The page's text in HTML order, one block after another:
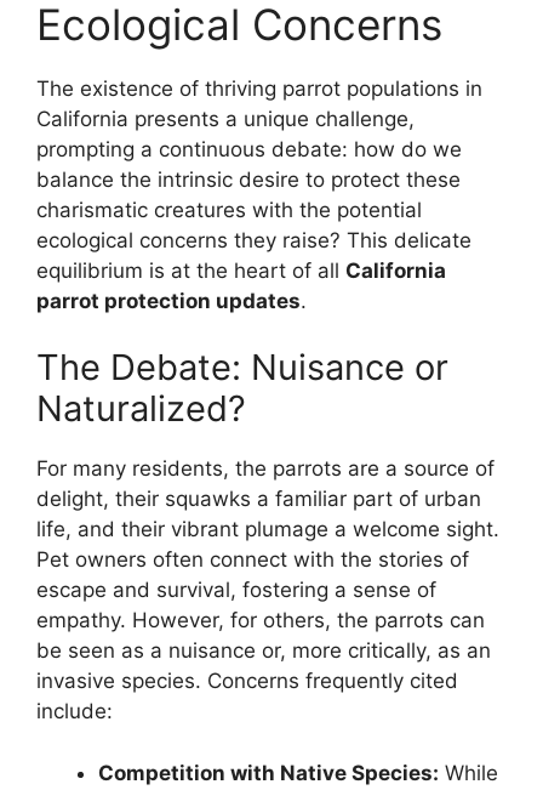
Ecological Concerns
The existence of thriving parrot populations in
California presents a unique challenge,
prompting a continuous debate: how do we
balance the intrinsic desire to protect these
charismatic creatures with the potential
ecological concerns they raise? This delicate
equilibrium is at the heart of all California
parrot protection updates.
The Debate: Nuisance or
Naturalized?
For many residents, the parrots are a source of
delight, their squawks a familiar part of urban
life, and their vibrant plumage a welcome sight.
Pet owners often connect with the stories of
escape and survival, fostering a sense of
empathy. However, for others, the parrots can
be seen as a nuisance or, more critically, as an
invasive species. Concerns frequently cited
include:
Competition with Native Species: While